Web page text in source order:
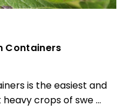
Containers
is the easiest and
crops of swe …